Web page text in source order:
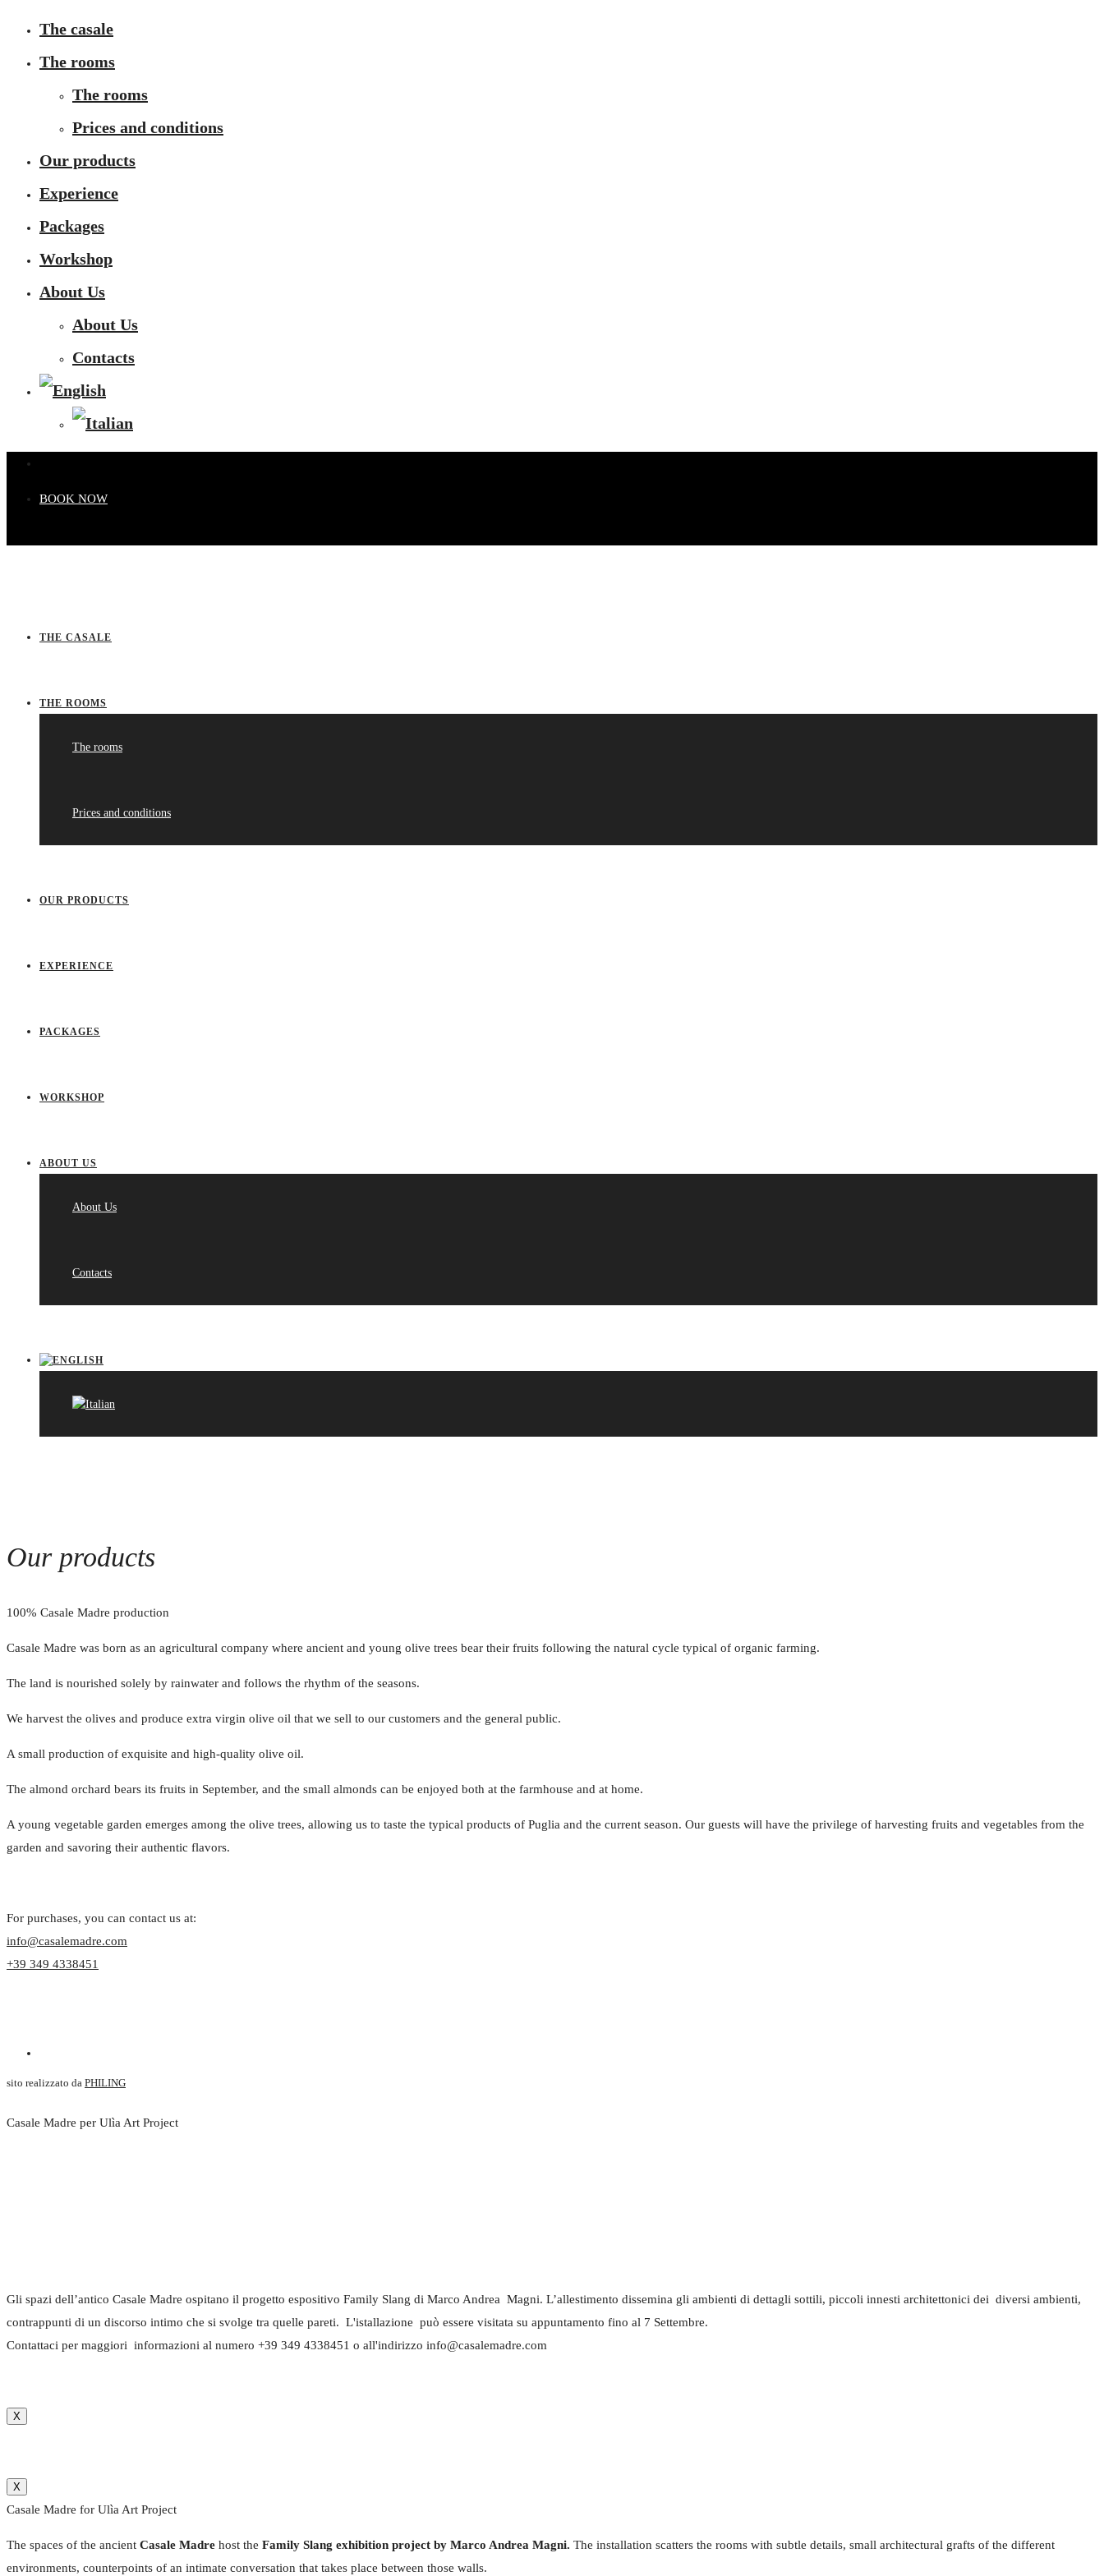
The casale
The rooms
The rooms
Prices and conditions
Our products
Experience
Packages
Workshop
About Us
About Us
Contacts
BOOK NOW
THE CASALE
THE ROOMS
The rooms
Prices and conditions
OUR PRODUCTS
EXPERIENCE
PACKAGES
WORKSHOP
ABOUT US
About Us
Contacts
Our products
100% Casale Madre production
Casale Madre was born as an agricultural company where ancient and young olive trees bear their fruits following the natural cycle typical of organic farming.
The land is nourished solely by rainwater and follows the rhythm of the seasons.
We harvest the olives and produce extra virgin olive oil that we sell to our customers and the general public.
A small production of exquisite and high-quality olive oil.
The almond orchard bears its fruits in September, and the small almonds can be enjoyed both at the farmhouse and at home.
A young vegetable garden emerges among the olive trees, allowing us to taste the typical products of Puglia and the current season. Our guests will have the privilege of harvesting fruits and vegetables from the
garden and savoring their authentic flavors.
For purchases, you can contact us at:
info@casalemadre.com
+39 349 4338451
sito realizzato da PHILING
Casale Madre per Ulìa Art Project
Gli spazi dell’antico Casale Madre ospitano il progetto espositivo Family Slang di Marco Andrea Magni. L’allestimento dissemina gli ambienti di dettagli sottili, piccoli innesti architettonici dei diversi ambienti,
contrappunti di un discorso intimo che si svolge tra quelle pareti. L'istallazione può essere visitata su appuntamento fino al 7 Settembre.
Contattaci per maggiori informazioni al numero +39 349 4338451 o all'indirizzo info@casalemadre.com
X
X
Casale Madre for Ulìa Art Project
The spaces of the ancient Casale Madre host the Family Slang exhibition project by Marco Andrea Magni. The installation scatters the rooms with subtle details, small architectural grafts of the different
environments, counterpoints of an intimate conversation that takes place between those walls.